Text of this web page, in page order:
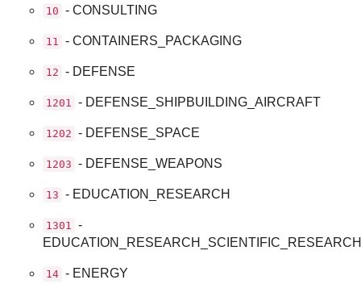
10 - CONSULTING
11 - CONTAINERS_PACKAGING
12 - DEFENSE
1201 - DEFENSE_SHIPBUILDING_AIRCRAFT
1202 - DEFENSE_SPACE
1203 - DEFENSE_WEAPONS
13 - EDUCATION_RESEARCH
1301
-
14 - ENERGY